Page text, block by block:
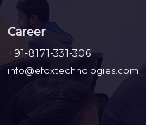
Career
+91-8171-331-306
info@efoxtechnologies.com